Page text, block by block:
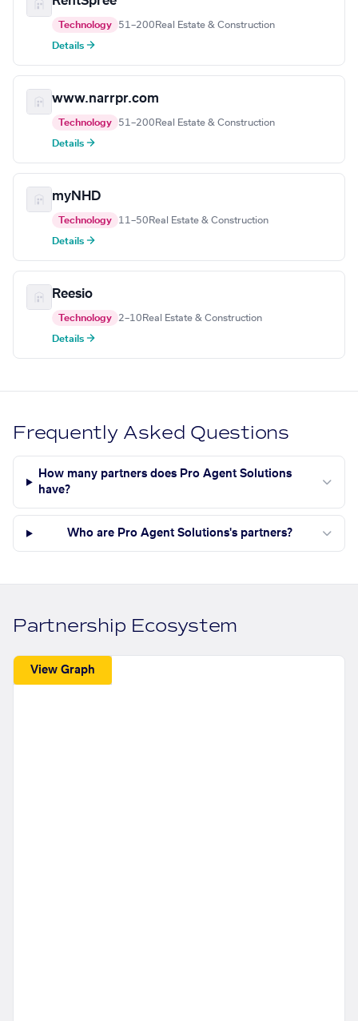
Technology 51–200 Real Estate & Construction
Details →
www.narrpr.com
Technology 51–200 Real Estate & Construction
Details →
myNHD
Technology 11–50 Real Estate & Construction
Details →
Reesio
Technology 2–10 Real Estate & Construction
Details →
Frequently Asked Questions
How many partners does Pro Agent Solutions
have?
Who are Pro Agent Solutions's partners?
Partnership Ecosystem
View Graph